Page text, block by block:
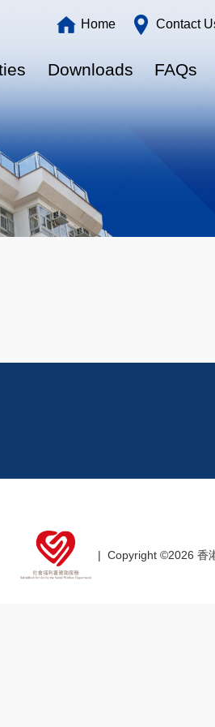
Home Contact
Downloads FAQs
| Copyright ©2026 香